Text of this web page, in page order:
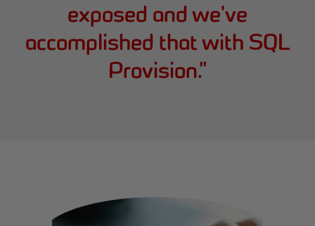
exposed and we've
accomplished that with SQL
Provision.”